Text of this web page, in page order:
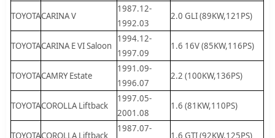
TOYOTACARINA V
1987.12-
1992.03
2.0 GLI (89KW,121PS)
TOYOTACARINA E VI Saloon
1994.12-
1997.09
1.6 16V (85KW,116PS)
TOYOTACAMRY Estate
1991.09-
1996.07
2.2 (100KW,136PS)
TOYOTACOROLLA Liftback
1997.05-
2001.08
1.6 (81KW,110PS)
TOYOTACOROLLA Liftback
1987.07-
1.6 GTI (92KW,125PS)